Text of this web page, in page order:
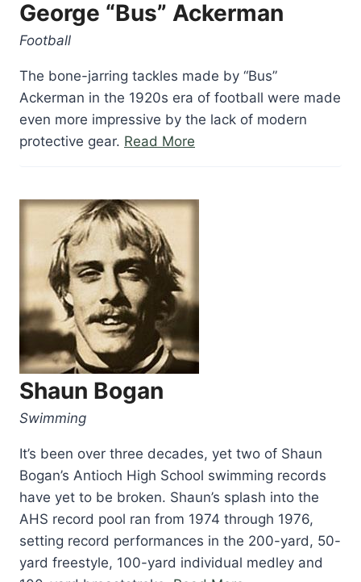
George “Bus” Ackerman
Football
The bone-jarring tackles made by “Bus”
Ackerman in the 1920s era of football were made
even more impressive by the lack of modern
protective gear. Read More
Shaun Bogan
Swimming
It’s been over three decades, yet two of Shaun
Bogan’s Antioch High School swimming records
have yet to be broken. Shaun’s splash into the
AHS record pool ran from 1974 through 1976,
setting record performances in the 200-yard, 50-
yard freestyle, 100-yard individual medley and